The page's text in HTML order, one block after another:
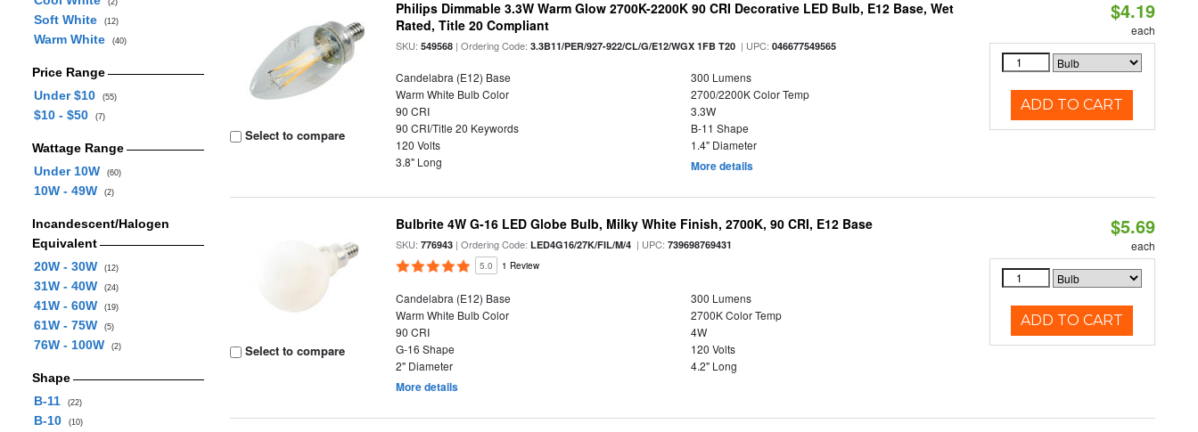
(2)
Soft White (12)
Warm White (40)
Price Range
Under $10
(55)
$10 - $50 (7)
Wattage Range
Under 10W
(60)
10W - 49W (2)
Incandescent/Halogen
Equivalent
20W - 30W
(12)
31W - 40W (24)
41W - 60W (19)
61W - 75W (5)
76W - 100W (2)
Shape
B-11
(22)
B-10 (10)
Select to compare
Philips Dimmable 3.3W Warm Glow 2700K-2200K 90 CRI Decorative LED Bulb, E12 Base, Wet
Rated, Title 20 Compliant
SKU:549568 | Ordering Code:3.3B11/PER/927-922/CL/G/E12/WGX 1FB T20 | UPC:046677549565
Candelabra (E12) Base
300 Lumens
Warm White Bulb Color
2700/2200K Color Temp
90 CRI
3.3W
90 CRI/Title 20 Keywords
B-11 Shape
120 Volts
1.4" Diameter
3.8" Long
More details
$4.19
each
ADD TO CART
Select to compare
Bulbrite 4W G-16 LED Globe Bulb, Milky White Finish, 2700K, 90 CRI, E12 Base
SKU:776943 | Ordering Code:LED4G16/27K/FIL/M/4 | UPC:739698769431
5.0 1 Review
Candelabra (E12) Base
300 Lumens
Warm White Bulb Color
2700K Color Temp
90 CRI
4W
G-16 Shape
120 Volts
2" Diameter
4.2" Long
More details
$5.69
each
ADD TO CART